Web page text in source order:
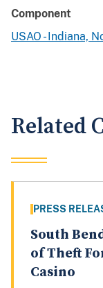
Component
USAO - Indiana,
Related
PRESS
South
of Theft
Casino